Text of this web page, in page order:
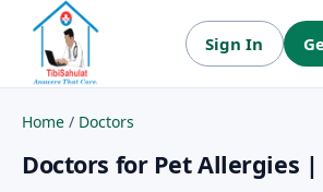
Sign In
Home / Doctors
Doctors for Pet Allergies